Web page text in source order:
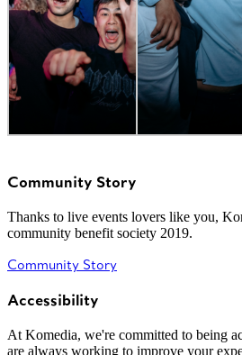
Community Story
Thanks to live events lovers like you,
community benefit society 2019.
Community Story
Accessibility
At Komedia, we're committed to being
are always working to improve your